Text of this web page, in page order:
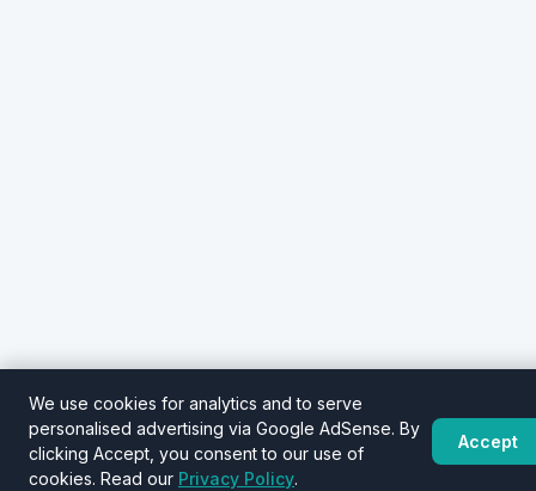
We use cookies for analytics and to serve
personalised advertising via Google AdSense. By
clicking Accept, you consent to our use of
cookies. Read our Privacy Policy.
Accept